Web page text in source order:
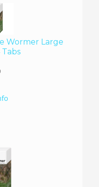
Wormer Large
Tabs